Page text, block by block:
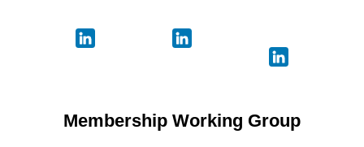
Membership Working Group